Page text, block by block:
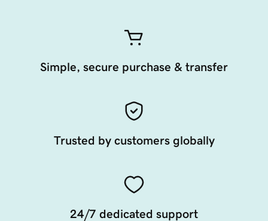
Simple, secure purchase & transfer
Trusted by customers globally
24/7 dedicated support